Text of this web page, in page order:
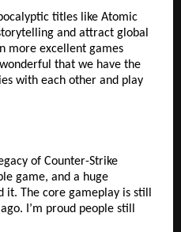
titles like Atomic
and attract global
more excellent games
that we have the
with each other and play
of Counter-Strike
game, and a huge
The core gameplay is still
I’m proud people still